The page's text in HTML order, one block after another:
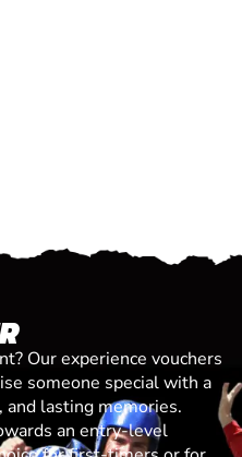
Our experience vouchers
someone special with a
lasting memories.
an entry-level